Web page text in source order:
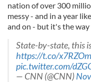
nation of over 300
messy - and in a year
and on - but it's the
State-by-state, this
https://t.co/
pic.twitter.com/
— CNN (@CNN)